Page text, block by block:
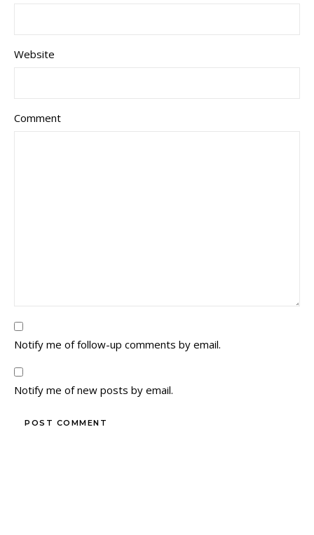
Website
Comment
Notify me of follow-up comments by email.
Notify me of new posts by email.